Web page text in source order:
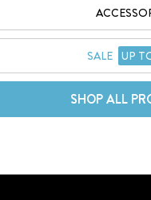
will be started and
Cases, and more, you can
SALE UP
SHOP ALL